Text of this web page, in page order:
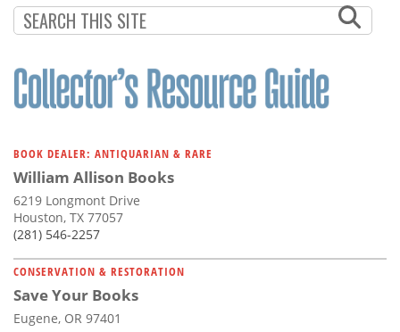
BOOK DEALER: ANTIQUARIAN & RARE
William Allison Books
6219 Longmont Drive
Houston, TX 77057
(281) 546-2257
CONSERVATION & RESTORATION
Save Your Books
Eugene, OR 97401